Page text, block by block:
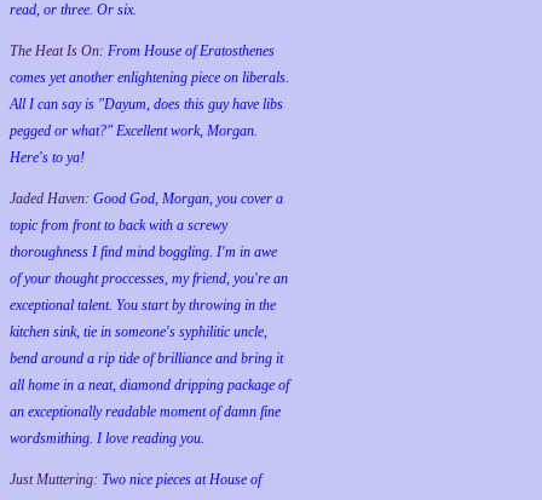
read, or three. Or six.
The Heat Is On: From House of Eratosthenes
comes yet another enlightening piece on liberals.
All I can say is "Dayum, does this guy have libs
pegged or what?" Excellent work, Morgan.
Here's to ya!
Jaded Haven: Good God, Morgan, you cover a
topic from front to back with a screwy
thoroughness I find mind boggling. I'm in awe
of your thought proccesses, my friend, you're an
exceptional talent. You start by throwing in the
kitchen sink, tie in someone's syphilitic uncle,
bend around a rip tide of brilliance and bring it
all home in a neat, diamond dripping package of
an exceptionally readable moment of damn fine
wordsmithing. I love reading you.
Just Muttering: Two nice pieces at House of